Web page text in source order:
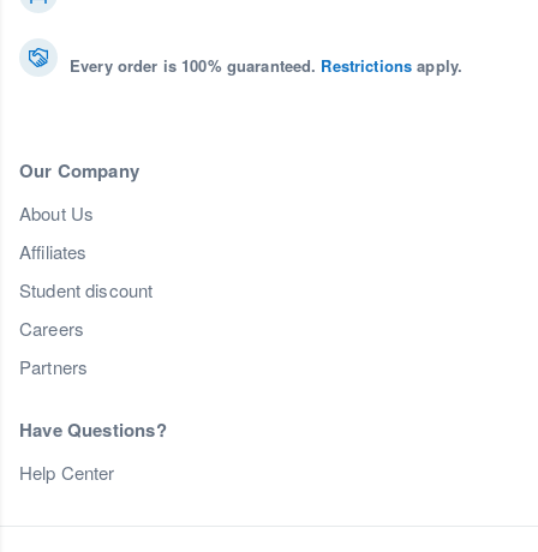
Every order is 100% guaranteed. Restrictions apply.
Our Company
About Us
Affiliates
Student discount
Careers
Partners
Have Questions?
Help Center